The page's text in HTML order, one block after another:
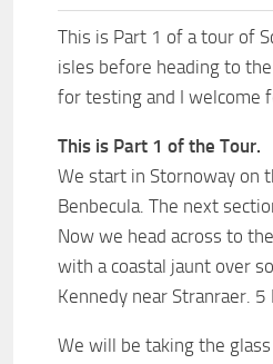
This is Part 1 of a tour of
isles before heading to
for testing and I welcome
This is Part 1 of the Tour.
We start in Stornoway on
Benbecula. The next
Now we head across to
with a coastal jaunt over
Kennedy near Stranraer.
We will be taking the